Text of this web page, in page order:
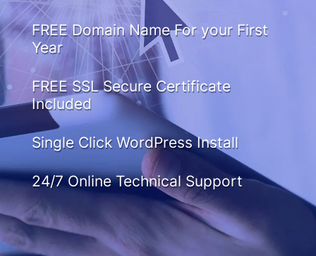
FREE Domain Name For your First
Year
FREE SSL Secure Certificate
Included
Single Click WordPress Install
24/7 Online Technical Support